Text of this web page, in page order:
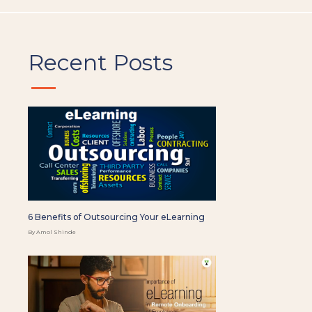
Recent Posts
6 Benefits of Outsourcing Your eLearning
By Amol Shinde